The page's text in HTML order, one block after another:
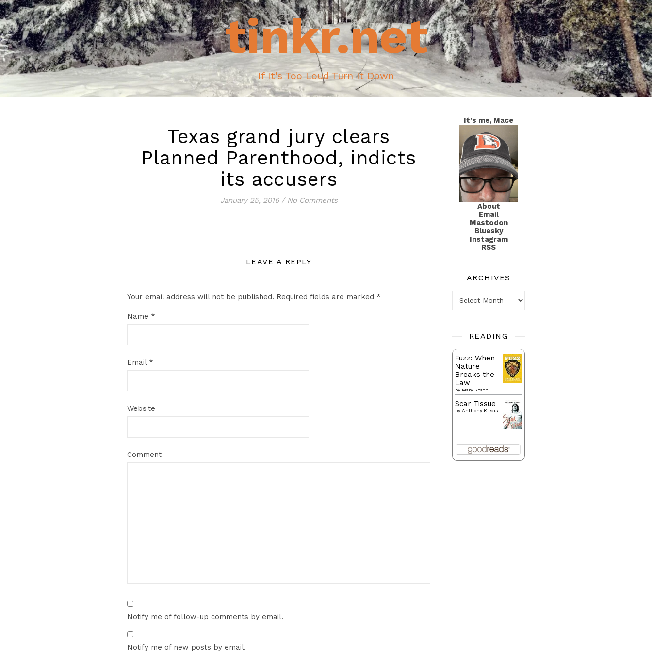
tinkr.net
If It's Too Loud Turn It Down
Texas grand jury clears
Planned Parenthood, indicts
its accusers
January 25, 2016 / No Comments
LEAVE A REPLY
Your email address will not be published. Required fields are marked *
Name *
Email *
Website
Comment
Notify me of follow-up comments by email.
Notify me of new posts by email.
It's me, Mace
About
Email
Mastodon
Bluesky
Instagram
RSS
ARCHIVES
READING
Fuzz: When
Nature
Breaks the
Law
by Mary Roach
Scar Tissue
by Anthony Kiedis